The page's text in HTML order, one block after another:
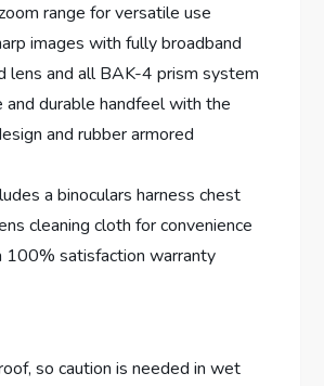
range for versatile use
images with fully broadband
lens and all BAK-4 prism system
and durable handfeel with the
and rubber armored
a binoculars harness chest
cleaning cloth for convenience
100% satisfaction warranty
so caution is needed in wet